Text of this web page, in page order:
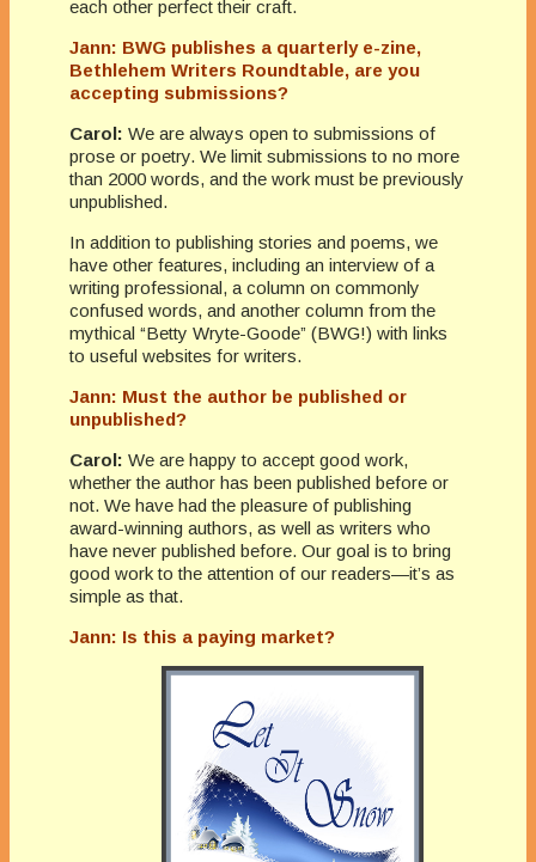
each other perfect their craft.
Jann: BWG publishes a quarterly e-zine,
Bethlehem Writers Roundtable, are you
accepting submissions?
Carol: We are always open to submissions of
prose or poetry. We limit submissions to no more
than 2000 words, and the work must be previously
unpublished.
In addition to publishing stories and poems, we
have other features, including an interview of a
writing professional, a column on commonly
confused words, and another column from the
mythical “Betty Wryte-Goode” (BWG!) with links
to useful websites for writers.
Jann: Must the author be published or
unpublished?
Carol: We are happy to accept good work,
whether the author has been published before or
not. We have had the pleasure of publishing
award-winning authors, as well as writers who
have never published before. Our goal is to bring
good work to the attention of our readers—it’s as
simple as that.
Jann: Is this a paying market?